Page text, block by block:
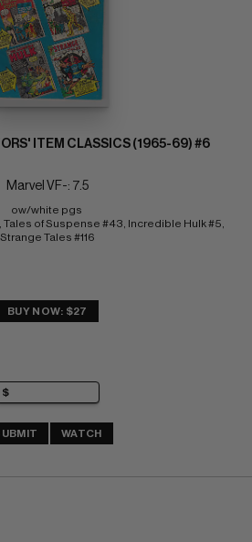
ITEM CLASSICS (1965-69) #6
Marvel VF-: 7.5
ow/white pgs
Tales of Suspense #43, Incredible Hulk #5,
Strange Tales #116
BUY NOW: $27
WATCH